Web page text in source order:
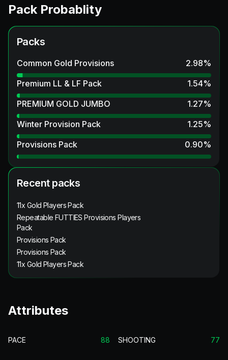
Pack Probablity
Packs
Common Gold Provisions 2.98%
Premium LL & LF Pack
1.54%
PREMIUM GOLD JUMBO
1.27%
Winter Provision Pack
1.25%
Provisions Pack
0.90%
Recent packs
11x Gold Players Pack
Repeatable FUTTIES Provisions Players
Pack
Provisions Pack
Provisions Pack
11x Gold Players Pack
Attributes
PACE 88 SHOOTING 77